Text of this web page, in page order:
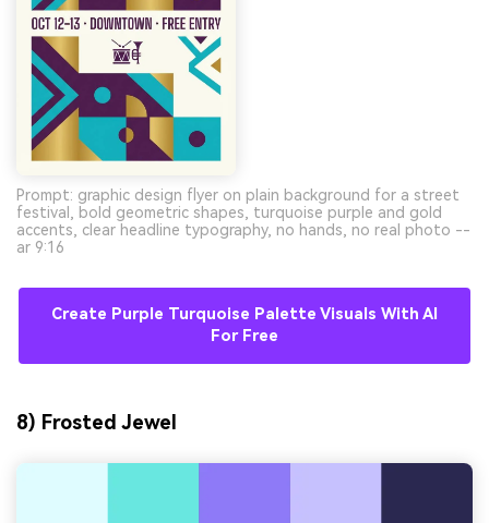
Prompt: graphic design flyer on plain background for a street
festival, bold geometric shapes, turquoise purple and gold
accents, clear headline typography, no hands, no real photo --
ar 9:16
Create Purple Turquoise Palette Visuals With AI
For Free
8) Frosted Jewel